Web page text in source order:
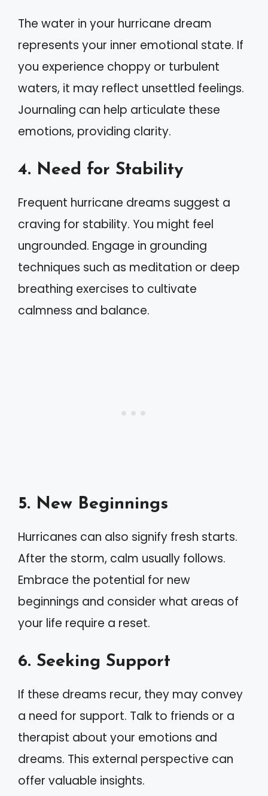
The water in your hurricane dream
represents your inner emotional state. If
you experience choppy or turbulent
waters, it may reflect unsettled feelings.
Journaling can help articulate these
emotions, providing clarity.
4. Need for Stability
Frequent hurricane dreams suggest a
craving for stability. You might feel
ungrounded. Engage in grounding
techniques such as meditation or deep
breathing exercises to cultivate
calmness and balance.
5. New Beginnings
Hurricanes can also signify fresh starts.
After the storm, calm usually follows.
Embrace the potential for new
beginnings and consider what areas of
your life require a reset.
6. Seeking Support
If these dreams recur, they may convey
a need for support. Talk to friends or a
therapist about your emotions and
dreams. This external perspective can
offer valuable insights.